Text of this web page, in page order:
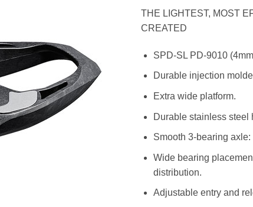
THE LIGHTEST, MOST
CREATED
SPD-SL PD-9010
Durable injection
Extra wide platform.
Durable stainless steel
Smooth 3-bearing
Wide bearing
distribution.
Adjustable entry and